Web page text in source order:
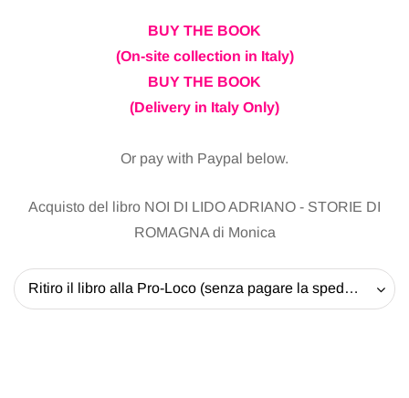
BUY THE BOOK
(On-site collection in Italy)
BUY THE BOOK
(Delivery in Italy Only)
Or pay with Paypal below.
Acquisto del libro NOI DI LIDO ADRIANO - STORIE DI
ROMAGNA di Monica
Ritiro il libro alla Pro-Loco (senza pagare la spedizione) - 20 EUR